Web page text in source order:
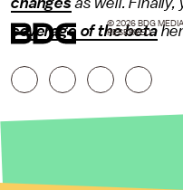
coverage of the beta
© 2026 BDG
RESERVED.